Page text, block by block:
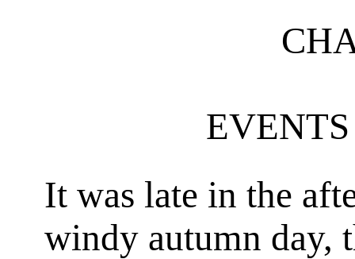
It was late in the
windy autumn day,